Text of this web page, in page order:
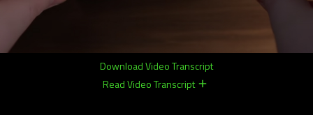
Download Video Transcript
Read Video Transcript remove
remove